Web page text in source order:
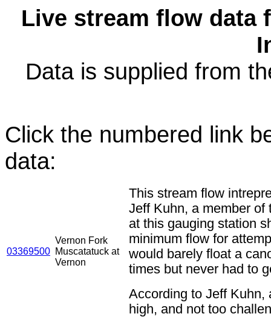
Live stream flow data
Data is supplied from
Click the numbered link
data:
03369500
Vernon Fork
Muscatatuck at
Vernon
This stream flow
Jeff Kuhn, a member of
at this gauging station
minimum flow for
would barely float a
times but never had to
According to Jeff Kuhn,
high, and not too